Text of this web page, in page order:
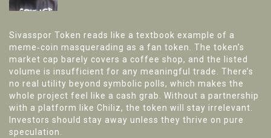
Sivasspor Token reads like a textbook example of a
meme‑coin masquerading as a fan token. The token’s
market cap barely covers a coffee shop, and the listed
volume is insufficient for any meaningful trade. There’s
no real utility beyond symbolic polls, which makes the
whole project feel like a cash grab. Without a partnership
with a platform like Chiliz, the token will stay irrelevant.
Investors should stay away unless they thrive on pure
speculation.